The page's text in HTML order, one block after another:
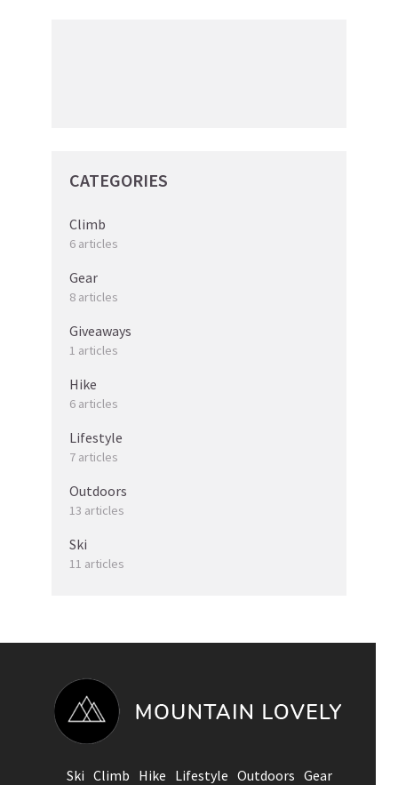
CATEGORIES
Climb
6 articles
Gear
8 articles
Giveaways
1 articles
Hike
6 articles
Lifestyle
7 articles
Outdoors
13 articles
Ski
11 articles
Ski Climb Hike Lifestyle Outdoors Gear